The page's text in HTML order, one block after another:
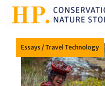
Skip
Essays / Travel Technology